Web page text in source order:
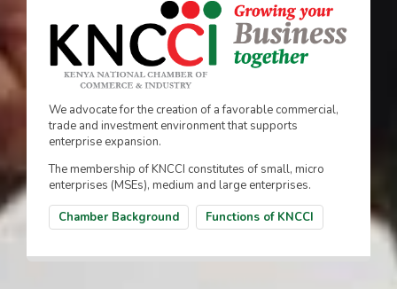
We advocate for the creation of a favorable commercial,
trade and investment environment that supports
enterprise expansion.
The membership of KNCCI constitutes of small, micro
enterprises (MSEs), medium and large enterprises.
Chamber Background
Functions of KNCCI